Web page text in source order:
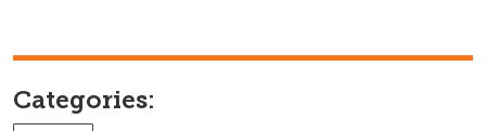
Categories: